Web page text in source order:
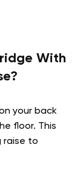
With
your back
floor. This
raise to